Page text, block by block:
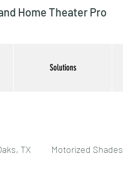
Solutions
Home Theater Pro
TX Motorized Shades